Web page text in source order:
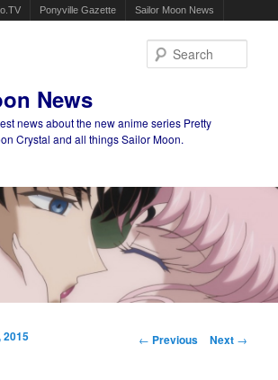
Ponyville Gazette Sailor Moon News
News
news about the new anime series Pretty
Crystal and all things Sailor Moon.
Post navigation
← Previous Next →
2015